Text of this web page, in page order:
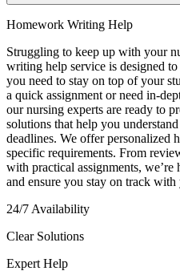
Homework Writing Help
Struggling to keep up with your
writing help service is designed
you need to stay on top of your
a quick assignment or need in-
our nursing experts are ready to
solutions that help you
deadlines. We offer personalized
specific requirements. From
with practical assignments,
and ensure you stay on track
24/7 Availability
Clear Solutions
Expert Help